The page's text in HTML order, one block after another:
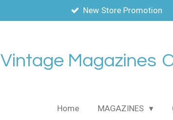
New Store Promotion
Vintage Magazines
Home MAGAZINES